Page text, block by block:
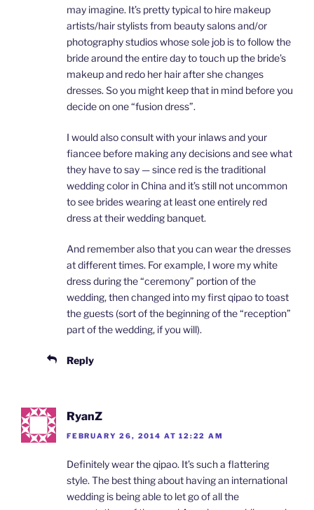
may imagine. It’s pretty typical to hire makeup
artists/hair stylists from beauty salons and/or
photography studios whose sole job is to follow the
bride around the entire day to touch up the bride’s
makeup and redo her hair after she changes
dresses. So you might keep that in mind before you
decide on one “fusion dress”.
I would also consult with your inlaws and your
fiancee before making any decisions and see what
they have to say — since red is the traditional
wedding color in China and it’s still not uncommon
to see brides wearing at least one entirely red
dress at their wedding banquet.
And remember also that you can wear the dresses
at different times. For example, I wore my white
dress during the “ceremony” portion of the
wedding, then changed into my first qipao to toast
the guests (sort of the beginning of the “reception”
part of the wedding, if you will).
Reply
RyanZ
FEBRUARY 26, 2014 AT 12:22 AM
Definitely wear the qipao. It’s such a flattering
style. The best thing about having an international
wedding is being able to let go of all the